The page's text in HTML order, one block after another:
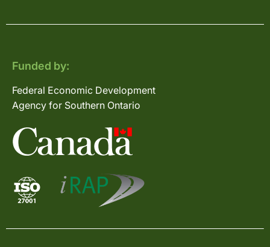
Funded by:
Federal Economic Development
Agency for Southern Ontario